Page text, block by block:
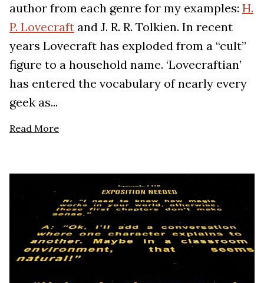
author from each genre for my examples: H.
P. Lovecraft and J. R. R. Tolkien. In recent
years Lovecraft has exploded from a “cult”
figure to a household name. ‘Lovecraftian’
has entered the vocabulary of nearly every
geek as...
Read More